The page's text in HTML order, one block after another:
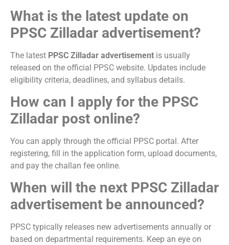
What is the latest update on
PPSC Zilladar advertisement?
The latest PPSC Zilladar advertisement is usually
released on the official PPSC website. Updates include
eligibility criteria, deadlines, and syllabus details.
How can I apply for the PPSC
Zilladar post online?
You can apply through the official PPSC portal. After
registering, fill in the application form, upload documents,
and pay the challan fee online.
When will the next PPSC Zilladar
advertisement be announced?
PPSC typically releases new advertisements annually or
based on departmental requirements. Keep an eye on